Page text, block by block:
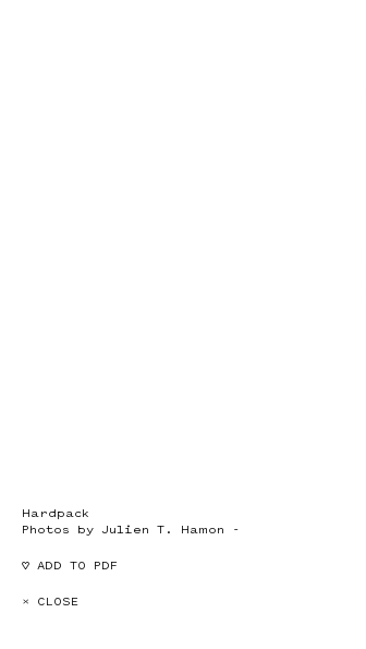
Hardpack
Photos by Julien T. Hamon -
♡ ADD TO PDF
× CLOSE